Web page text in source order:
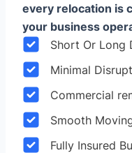
every relocation is
your business
Short Or Long
Minimal
Commercial
Smooth
Fully Insured